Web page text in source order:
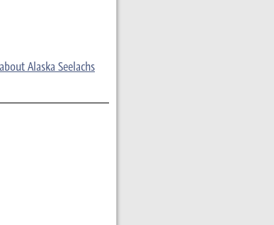
Alaska Seelachs